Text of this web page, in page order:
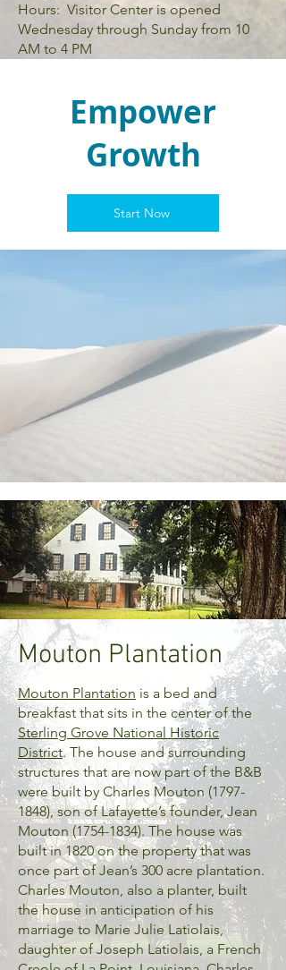
Hours: Visitor Center is opened
Wednesday through Sunday from 10
AM to 4 PM
Empower
Growth
Start Now
Mouton Plantation
Mouton Plantation is a bed and
breakfast that sits in the center of the
Sterling Grove National Historic
District. The house and surrounding
structures that are now part of the B&B
were built by Charles Mouton (1797-
1848), son of Lafayette’s founder, Jean
Mouton (1754-1834). The house was
built in 1820 on the property that was
once part of Jean’s 300 acre plantation.
Charles Mouton, also a planter, built
the house in anticipation of his
marriage to Marie Julie Latiolais,
daughter of Joseph Latiolais, a French